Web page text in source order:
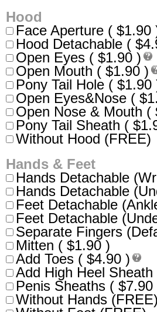
Hood
Face Aperture ( $1.90
Hood Detachable (
Open Eyes ( $1.90 )
Open Mouth ( $1.90 )
Pony Tail Hole ( $1.90
Open Eyes&Nose (
Open Nose & Mouth (
Pony Tail Sheath (
Without Hood (FREE)
Hands & Feet
Hands Detachable
Hands Detachable
Feet Detachable
Feet Detachable
Separate Fingers
Mitten ( $1.90 )
Add Toes ( $4.90 )
Add High Heel
Penis Sheaths ( $7.90
Without Hands (FREE)